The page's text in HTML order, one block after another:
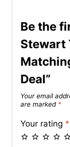
Be the
Stewart
Deal”
Your email
are marked *
Your rating *